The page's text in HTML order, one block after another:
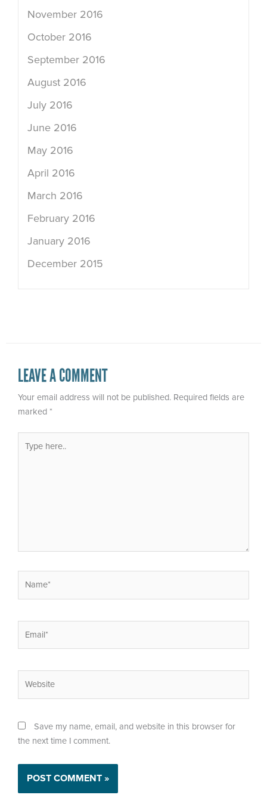
November 2016
October 2016
September 2016
August 2016
July 2016
June 2016
May 2016
April 2016
March 2016
February 2016
January 2016
December 2015
LEAVE A COMMENT
Your email address will not be published. Required fields are
marked *
here..
Save my name, email, and website in this browser for
the next time I comment.